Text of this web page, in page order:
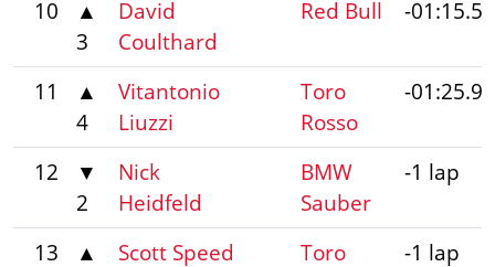
10
▲
3
David
Coulthard
Red Bull -
11
▲
4
Vitantonio
Liuzzi
Toro
Rosso
-
12
▼
2
Nick
Heidfeld
BMW
Sauber
-1 lap
13
▲
Scott Speed
Toro
-1 lap